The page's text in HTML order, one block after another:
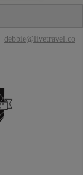
debbie@livetravel.co